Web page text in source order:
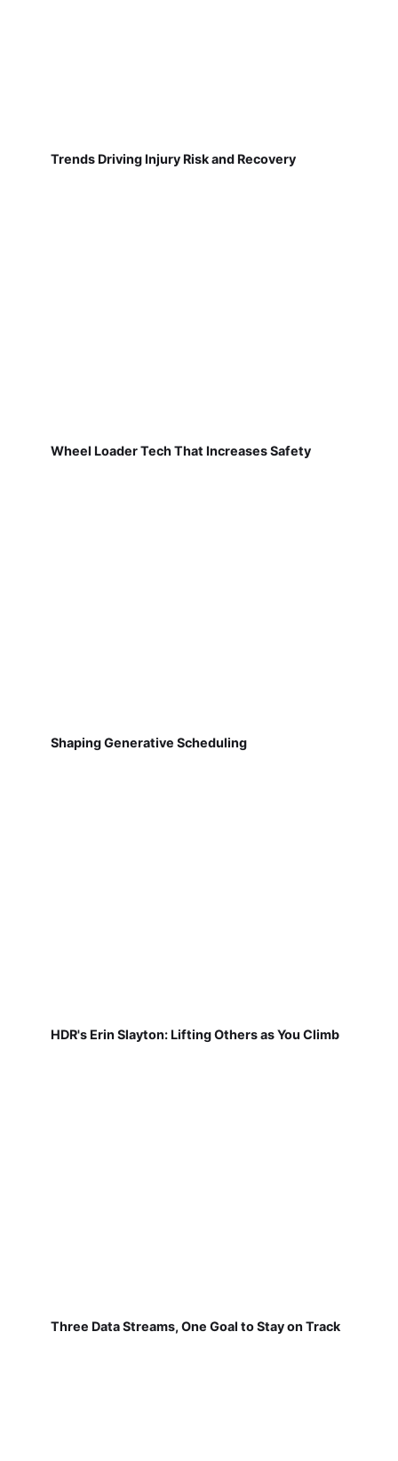
Trends Driving Injury Risk and Recovery
Wheel Loader Tech That Increases Safety
Shaping Generative Scheduling
HDR's Erin Slayton: Lifting Others as You Climb
Three Data Streams, One Goal to Stay on Track